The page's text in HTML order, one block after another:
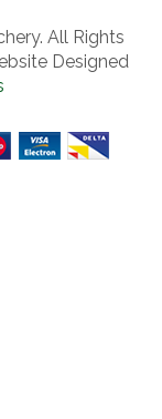
All Rights
Designed